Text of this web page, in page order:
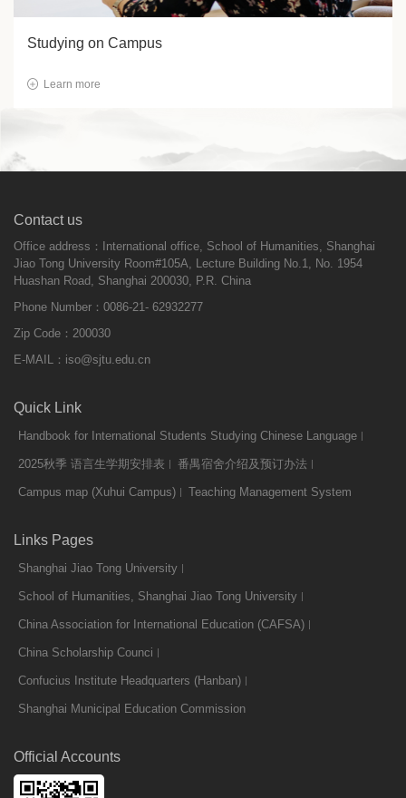
Studying on Campus
Learn more
Contact us
Office address：International office, School of Humanities, Shanghai
Jiao Tong University Room#105A, Lecture Building No.1, No. 1954
Huashan Road, Shanghai 200030, P.R. China
Phone Number：0086-21- 62932277
Zip Code：200030
E-MAIL： iso@sjtu.edu.cn
Quick Link
Handbook for International Students Studying Chinese Language
2025秋季 语言生学期安排表 番禺宿舍介绍及预订办法
Campus map (Xuhui Campus) Teaching Management System
Links Pages
Shanghai Jiao Tong University
School of Humanities, Shanghai Jiao Tong University
China Association for International Education (CAFSA)
China Scholarship Counci
Confucius Institute Headquarters (Hanban)
Shanghai Municipal Education Commission
Official Accounts